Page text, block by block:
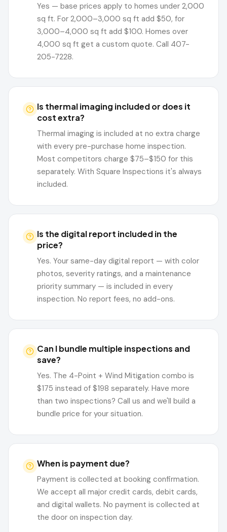
Yes — base prices apply to homes under 2,000
sq ft. For 2,000–3,000 sq ft add $50, for
3,000–4,000 sq ft add $100. Homes over
4,000 sq ft get a custom quote. Call 407-
205-7228.
Is thermal imaging included or does it
cost extra?
Thermal imaging is included at no extra charge
with every pre-purchase home inspection.
Most competitors charge $75–$150 for this
separately. With Square Inspections it's always
included.
Is the digital report included in the
price?
Yes. Your same-day digital report — with color
photos, severity ratings, and a maintenance
priority summary — is included in every
inspection. No report fees, no add-ons.
Can I bundle multiple inspections and
save?
Yes. The 4-Point + Wind Mitigation combo is
$175 instead of $198 separately. Have more
than two inspections? Call us and we'll build a
bundle price for your situation.
When is payment due?
Payment is collected at booking confirmation.
We accept all major credit cards, debit cards,
and digital wallets. No payment is collected at
the door on inspection day.